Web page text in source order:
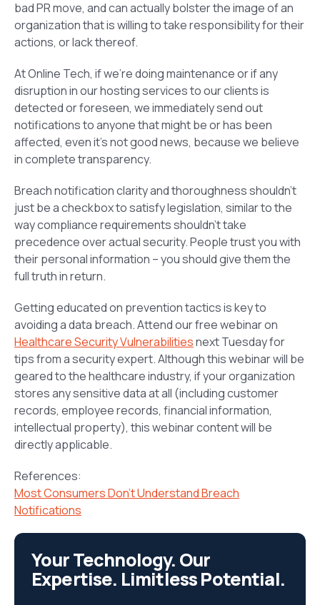
bad PR move, and can actually bolster the image of an
organization that is willing to take responsibility for their
actions, or lack thereof.
At Online Tech, if we’re doing maintenance or if any
disruption in our hosting services to our clients is
detected or foreseen, we immediately send out
notifications to anyone that might be or has been
affected, even it’s not good news, because we believe
in complete transparency.
Breach notification clarity and thoroughness shouldn’t
just be a checkbox to satisfy legislation, similar to the
way compliance requirements shouldn’t take
precedence over actual security. People trust you with
their personal information – you should give them the
full truth in return.
Getting educated on prevention tactics is key to
avoiding a data breach. Attend our free webinar on
Healthcare Security Vulnerabilitiesnext Tuesday for
tips from a security expert. Although this webinar will be
geared to the healthcare industry, if your organization
stores any sensitive data at all (including customer
records, employee records, financial information,
intellectual property), this webinar content will be
directly applicable.
References:
Most Consumers Don’t Understand Breach
Notifications
Your Technology. Our
Expertise. Limitless Potential.